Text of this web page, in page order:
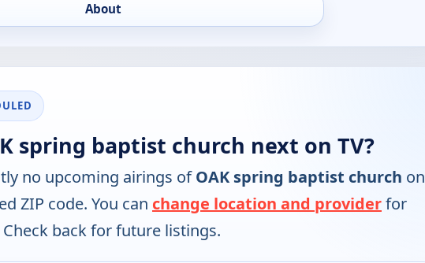
About
spring baptist church next on TV?
no upcoming airings ofOAK spring baptist church on
ZIP code. You can change location and providerfor
back for future listings.